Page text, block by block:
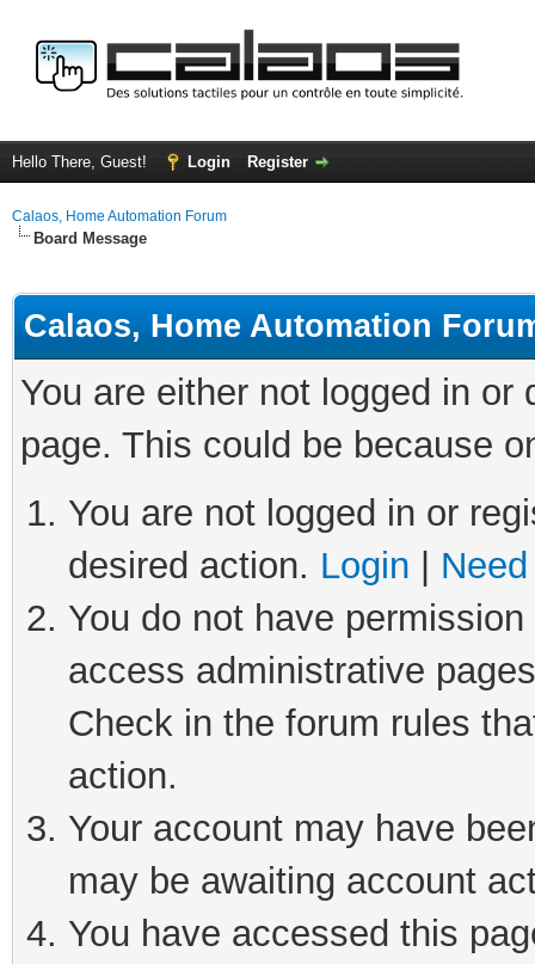
Hello There, Guest! Login Register
Calaos, Home Automation Forum
Board Message
Calaos, Home Automation
You are either not logged in
page. This could be because
You are not logged in or
desired action. Login
You do not have
access administrative
Check in the forum rules
action.
Your account may have
may be awaiting account
You have accessed this